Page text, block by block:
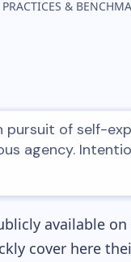
&
pursuit of self-
agency.
available
cover here